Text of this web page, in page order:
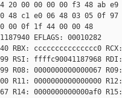
20 00 00 00 00 f3 48 ab
c1 e0 06 48 03 05 0f 97
00 0f 1f 44 00 00 48
EFLAGS: 00010282
ccccccccccccccc0 RCX:
RSI: ffffc90041187968
R08: 0000000000000067
R11: 0000000000000000 R12:
R14: 0000000000000af0